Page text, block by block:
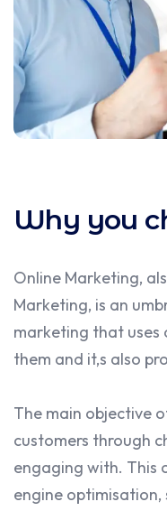
Why you
Online Marketing,
Marketing, is an
marketing that uses
them and it,s also
The main objective
customers through
engaging with. This
engine optimisation,